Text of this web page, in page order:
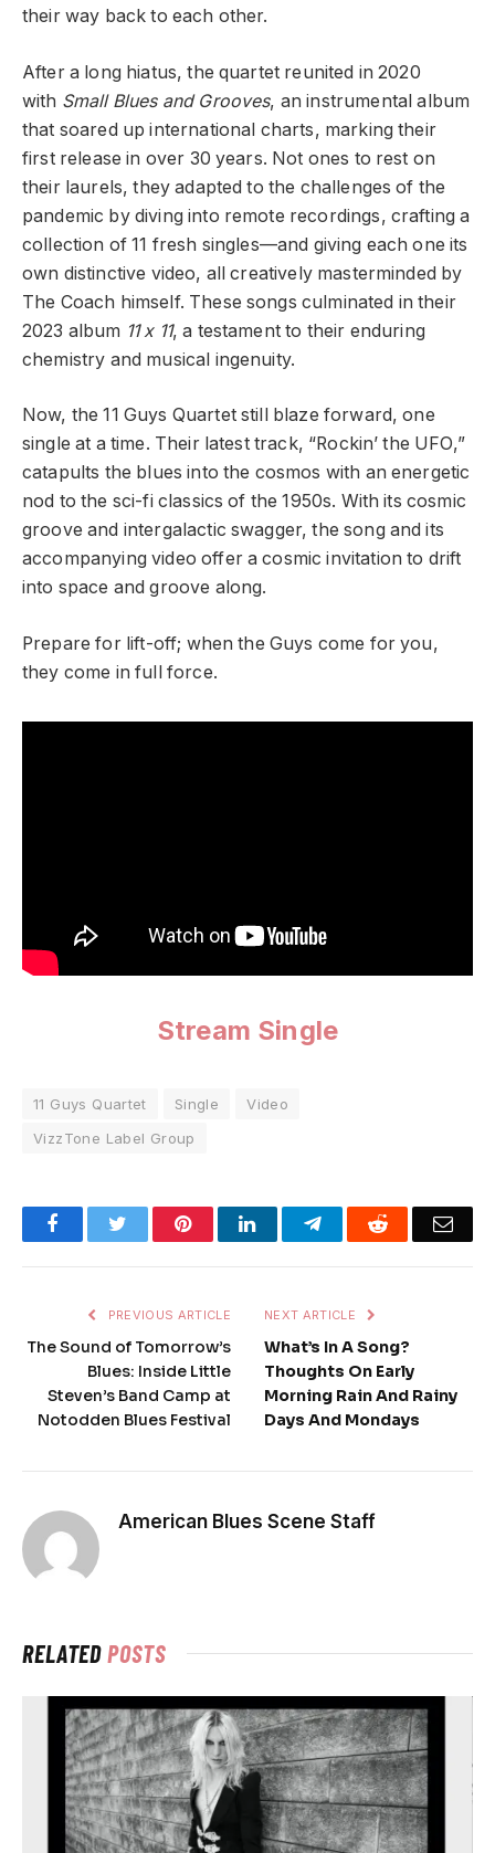
their way back to each other.
After a long hiatus, the quartet reunited in 2020
with Small Blues and Grooves, an instrumental album
that soared up international charts, marking their
first release in over 30 years. Not ones to rest on
their laurels, they adapted to the challenges of the
pandemic by diving into remote recordings, crafting a
collection of 11 fresh singles—and giving each one its
own distinctive video, all creatively masterminded by
The Coach himself. These songs culminated in their
2023 album 11 x 11, a testament to their enduring
chemistry and musical ingenuity.
Now, the 11 Guys Quartet still blaze forward, one
single at a time. Their latest track, “Rockin’ the UFO,”
catapults the blues into the cosmos with an energetic
nod to the sci-fi classics of the 1950s. With its cosmic
groove and intergalactic swagger, the song and its
accompanying video offer a cosmic invitation to drift
into space and groove along.
Prepare for lift-off; when the Guys come for you,
they come in full force.
Stream Single
11 Guys Quartet Single
Video
VizzTone Label Group
FacebookTwitter PinterestLinkedInTelegramReddit
PREVIOUS ARTICLE
The Sound of Tomorrow’s
Blues: Inside Little
Steven’s Band Camp at
Notodden Blues Festival
NEXT ARTICLE
What’s In A Song?
Thoughts On Early
Morning Rain And Rainy
Days And Mondays
American Blues Scene Staff
RELATEDPOSTS